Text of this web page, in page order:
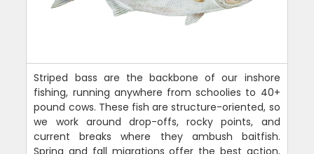
Striped bass are the backbone of our inshore
fishing, running anywhere from schoolies to 40+
pound cows. These fish are structure-oriented, so
we work around drop-offs, rocky points, and
current breaks where they ambush baitfish.